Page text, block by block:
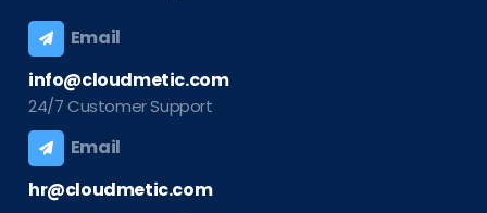
Email
info@cloudmetic.com
24/7 Customer Support
Email
hr@cloudmetic.com